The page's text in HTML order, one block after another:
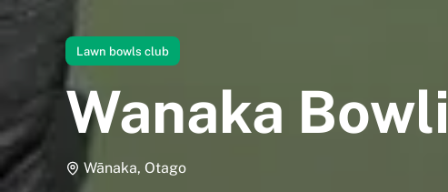
Lawn bowls club
Wanaka
Wānaka, Otago